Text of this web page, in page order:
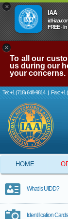
×
IAA
idl-
FREE -
×
To all our
us during our
your concerns.
Tel: +1 (718) 648-9814 | Fax: +1
HOME
What is UIDD?
Identification Cards